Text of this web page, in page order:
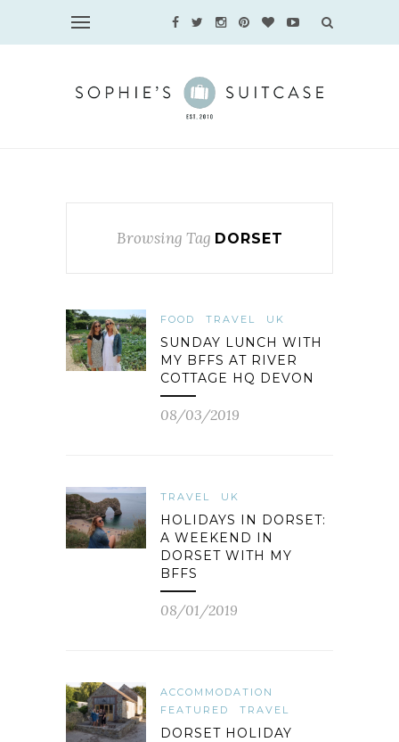
Browsing Tag DORSET
FOOD TRAVEL UK
SUNDAY LUNCH WITH
MY BFFS AT RIVER
COTTAGE HQ DEVON
08/03/2019
TRAVEL UK
HOLIDAYS IN DORSET:
A WEEKEND IN
DORSET WITH MY
BFFS
08/01/2019
ACCOMMODATION
FEATURED
TRAVEL
DORSET HOLIDAY